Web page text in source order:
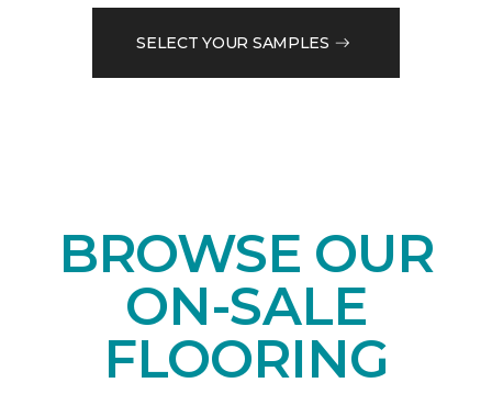
SELECT YOUR SAMPLES
BROWSE OUR
ON-SALE
FLOORING